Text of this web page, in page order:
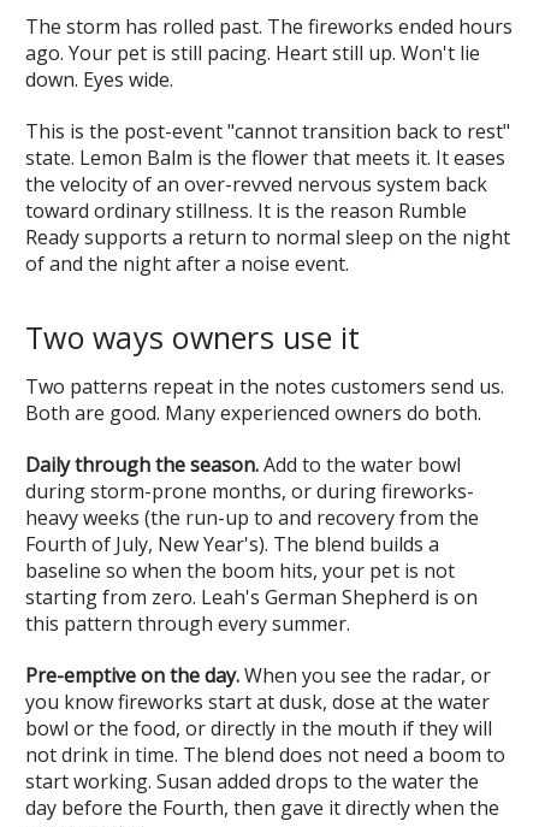
The storm has rolled past. The fireworks ended hours
ago. Your pet is still pacing. Heart still up. Won't lie
down. Eyes wide.
This is the post-event "cannot transition back to rest"
state. Lemon Balm is the flower that meets it. It eases
the velocity of an over-revved nervous system back
toward ordinary stillness. It is the reason Rumble
Ready supports a return to normal sleep on the night
of and the night after a noise event.
Two ways owners use it
Two patterns repeat in the notes customers send us.
Both are good. Many experienced owners do both.
Daily through the season.Add to the water bowl
during storm-prone months, or during fireworks-
heavy weeks (the run-up to and recovery from the
Fourth of July, New Year's). The blend builds a
baseline so when the boom hits, your pet is not
starting from zero. Leah's German Shepherd is on
this pattern through every summer.
Pre-emptive on the day.When you see the radar, or
you know fireworks start at dusk, dose at the water
bowl or the food, or directly in the mouth if they will
not drink in time. The blend does not need a boom to
start working. Susan added drops to the water the
day before the Fourth, then gave it directly when the